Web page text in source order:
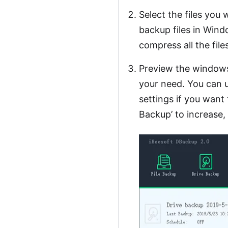
Select the files you
backup files in
compress all the
Preview the
your need. You can
settings if you want
Backup’ to